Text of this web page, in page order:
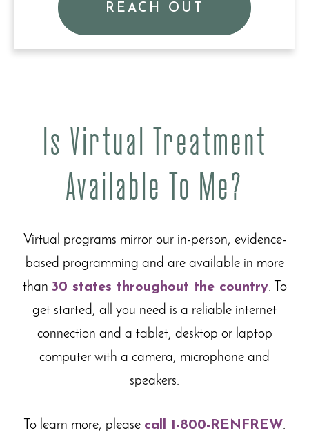
REACH OUT
Is Virtual Treatment
Available To Me?
Virtual programs mirror our in-person, evidence-
based programming and are available in more
than 30 states throughout the country. To
get started, all you need is a reliable internet
connection and a tablet, desktop or laptop
computer with a camera, microphone and
speakers.
To learn more, please call 1-800-RENFREW.